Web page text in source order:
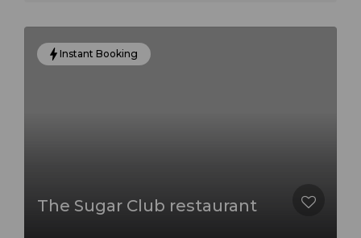
Instant Booking
The Sugar Club restaurant